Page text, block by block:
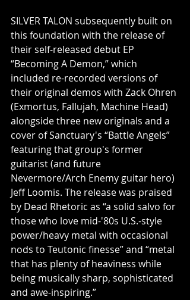
SILVER TALON subsequently built on
this foundation with the release of
their self-released debut EP
“Becoming A Demon,” which
included re-recorded versions of
their original demos with Zack Ohren
(Exmortus, Fallujah, Machine Head)
alongside three new originals and a
cover of Sanctuary's “Battle Angels”
featuring that group's former
guitarist (and future
Nevermore/Arch Enemy guitar hero)
Jeff Loomis. The release was praised
by Dead Rhetoric as “a solid salvo for
those who love mid-'80s U.S.-style
power/heavy metal with occasional
nods to Teutonic finesse” and “metal
that has plenty of heaviness while
being musically sharp, sophisticated
and awe-inspiring.”